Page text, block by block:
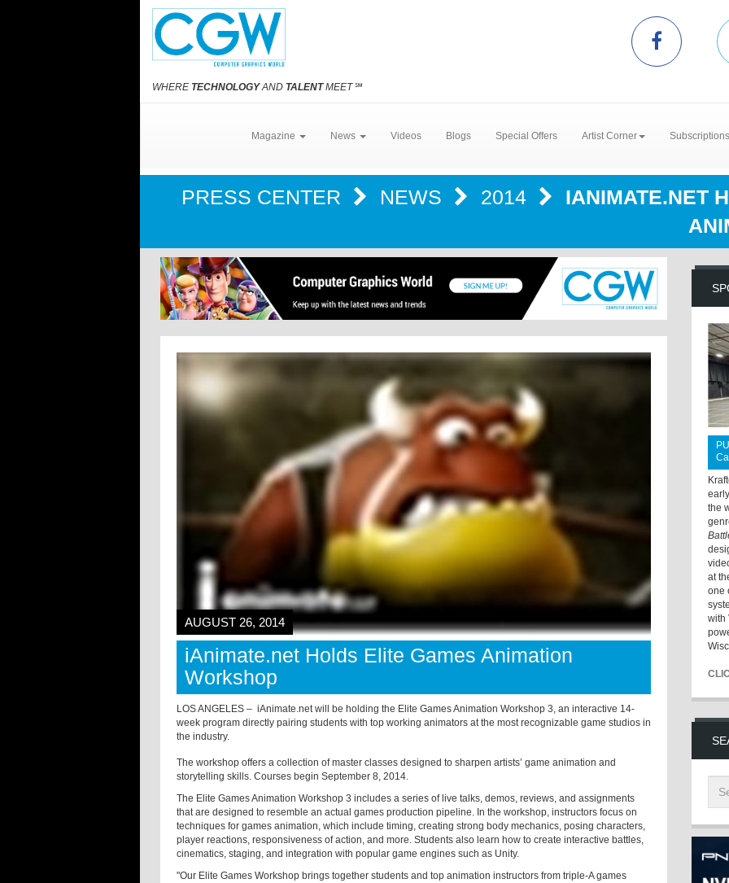
WHERE TECHNOLOGYAND TALENTMEET℠
Magazine News Videos Blogs Special Offers Artist Corner
PRESS CENTER NEWS 2014
IANIMATE.NET
AUGUST 26, 2014
iAnimate.net Holds Elite Games Animation
Workshop
LOS ANGELES – iAnimate.net will be holding the Elite Games Animation Workshop 3, an interactive 14-
week program directly pairing students with top working animators at the most recognizable game studios in
the industry.
The workshop offers a collection of master classes designed to sharpen artists’ game animation and
storytelling skills. Courses begin September 8, 2014.
The Elite Games Animation Workshop 3 includes a series of live talks, demos, reviews, and assignments
that are designed to resemble an actual games production pipeline. In the workshop, instructors focus on
techniques for games animation, which include timing, creating strong body mechanics, posing characters,
player reactions, responsiveness of action, and more. Students also learn how to create interactive battles,
cinematics, staging, and integration with popular game engines such as Unity.
"Our Elite Games Workshop brings together students and top animation instructors from triple-A games
the
at
one
with